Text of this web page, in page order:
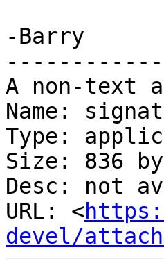
-Barry
A non-text
Name:
Type:
Size: 836
Desc: not
URL: <
devel/